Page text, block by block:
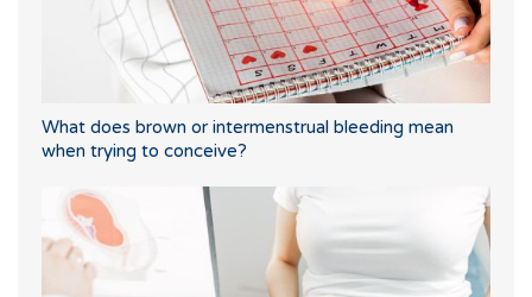
What does brown or intermenstrual bleeding mean
when trying to conceive?